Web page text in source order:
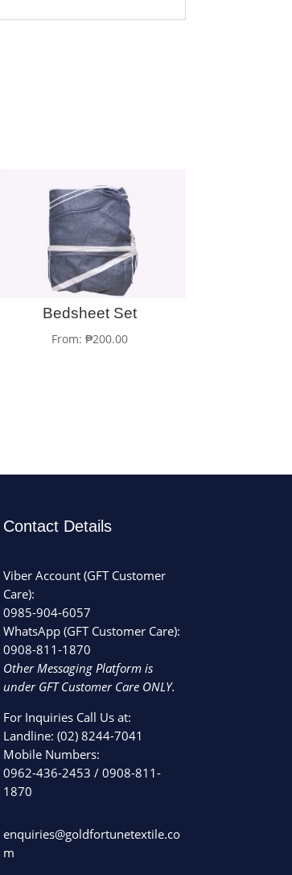
Bedsheet Set
From: ₱200.00
Contact Details
Viber Account (GFT Customer
Care):
0985-904-6057
WhatsApp (GFT Customer Care):
0908-811-1870
Other Messaging Platform is
under GFT Customer Care ONLY.
For Inquiries Call Us at:
Landline:(02) 8244-7041
Mobile Numbers:
0962-436-2453 /0908-811-
1870
enquiries@goldfortunetextile.co
m